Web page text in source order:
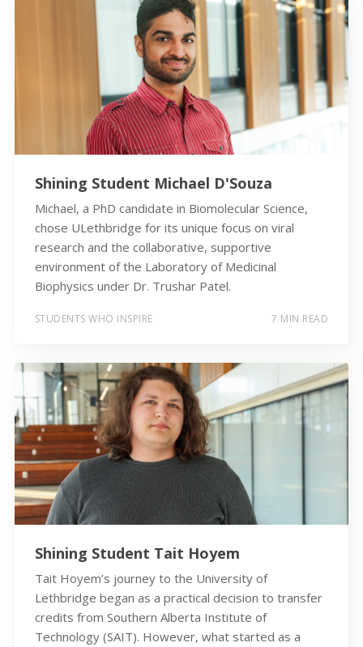
Shining Student Michael D'Souza
Michael, a PhD candidate in Biomolecular Science,
chose ULethbridge for its unique focus on viral
research and the collaborative, supportive
environment of the Laboratory of Medicinal
Biophysics under Dr. Trushar Patel.
STUDENTS WHO INSPIRE 7 MIN READ
Shining Student Tait Hoyem
Tait Hoyem’s journey to the University of
Lethbridge began as a practical decision to transfer
credits from Southern Alberta Institute of
Technology (SAIT). However, what started as a